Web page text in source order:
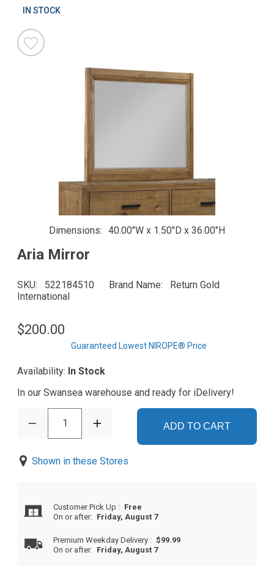
IN STOCK
Dimensions 40.00"W x 1.50"D x 36.00"H
Aria Mirror
SKU 522184510 Brand Name
Return Gold
International
$200.00
Guaranteed Lowest NIROPE® Price
Availability: In Stock
In our Swansea warehouse and ready for iDelivery!
1 ADD TO CART
Shown in these Stores
Customer Pick Up : Free
On or after: Friday, August 7
Premium Weekday Delivery : $99.99
On or after: Friday, August 7